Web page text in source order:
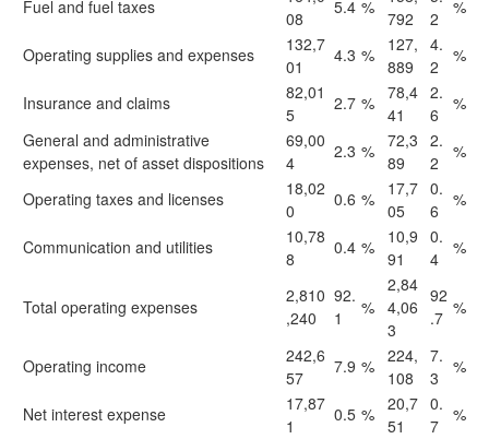
Fuel and fuel taxes
08
5.4 %
792
2
%
Operating supplies and expenses
132,7
01
4.3 %
127,
889
4.
2
%
Insurance and claims
82,01
5
2.7 % 78,4
41
2.
6
%
General and administrative
expenses, net of asset dispositions
69,00
4
2.3 % 72,3
89
2.
2
%
Operating taxes and licenses
18,02
0
0.6 %
17,7
05
0.
6
%
Communication and utilities
10,78
8
0.4 %
10,9
91
0.
4
%
Total operating expenses
2,810
,240
92.
1
%
2,84
4,06
3
92
.7 %
Operating income
242,6
57
7.9 % 224,
108
7.
3
%
Net interest expense
17,87
1
0.5 % 20,7
51
0.
7
%